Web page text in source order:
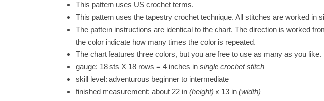
This pattern uses US crochet terms.
This pattern uses the tapestry crochet technique. All stitches are worked in
The pattern instructions are identical to the chart. The direction is worked
the color indicate how many times the color is repeated.
The chart features three colors, but you are free to use as many as you like.
gauge: 18 sts X 18 rows = 4 inches in single crochet stitch
skill level: adventurous beginner to intermediate
finished measurement: about 22 in (height) x 13 in (width)